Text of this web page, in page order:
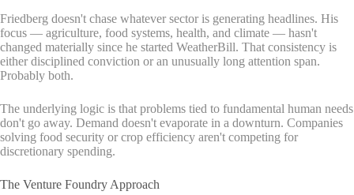
Friedberg doesn't chase whatever sector is generating headlines. His
focus — agriculture, food systems, health, and climate — hasn't
changed materially since he started WeatherBill. That consistency is
either disciplined conviction or an unusually long attention span.
Probably both.
The underlying logic is that problems tied to fundamental human needs
don't go away. Demand doesn't evaporate in a downturn. Companies
solving food security or crop efficiency aren't competing for
discretionary spending.
The Venture Foundry Approach